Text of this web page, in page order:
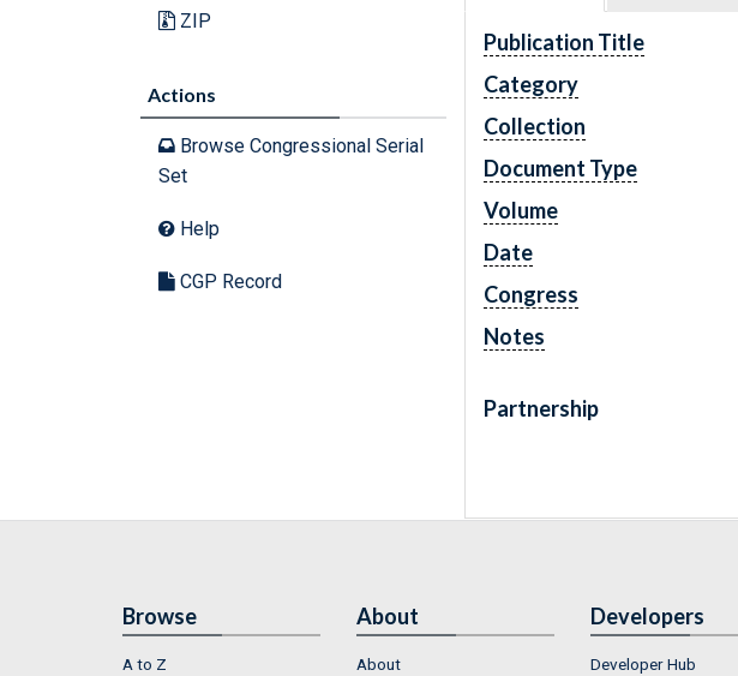
ZIP
Actions
Browse Congressional Serial
Set
Help
CGP Record
Publication Title
Category
Collection
Document Type
Volume
Date
Congress
Notes
Partnership
Browse
A to Z
About
About
Developers
Developer Hub